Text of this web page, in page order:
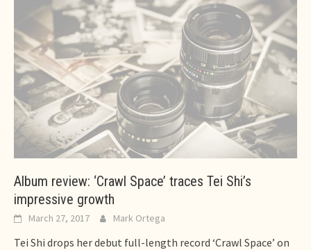
Album review: ‘Crawl Space’ traces Tei Shi’s
impressive growth
March 27, 2017 Mark Ortega
Tei Shi drops her debut full-length record ‘Crawl Space’ on